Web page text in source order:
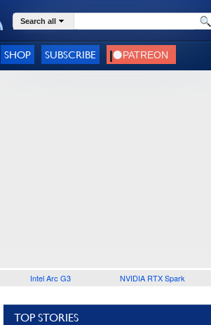
Search all
SHOP SUBSCRIBE
Intel Arc G3 NVIDIA RTX Spark
TOP STORIES